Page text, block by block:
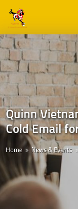
Quinn
Cold Email
Home News & Events